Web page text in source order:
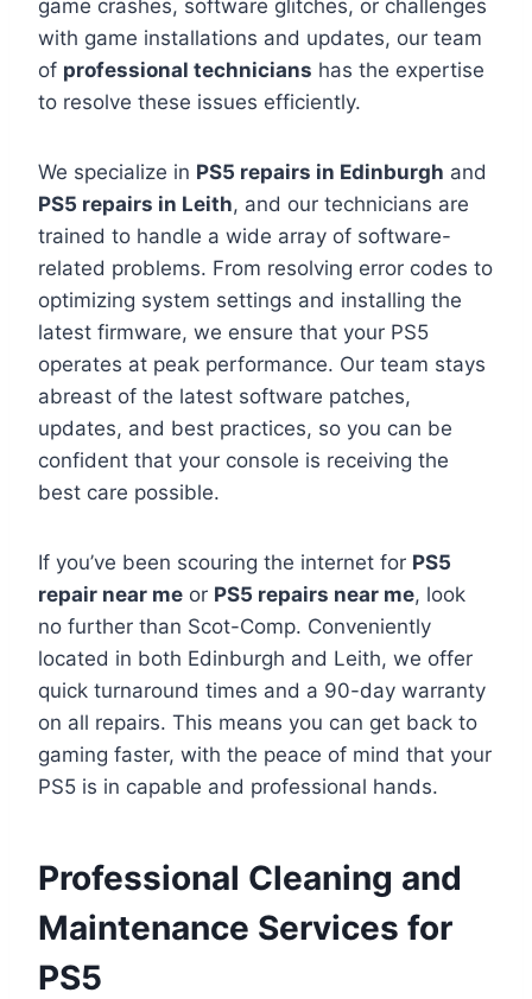
game crashes, software glitches, or challenges
with game installations and updates, our team
of professional technicians has the expertise
to resolve these issues efficiently.
We specialize in PS5 repairs in Edinburgh and
PS5 repairs in Leith, and our technicians are
trained to handle a wide array of software-
related problems. From resolving error codes to
optimizing system settings and installing the
latest firmware, we ensure that your PS5
operates at peak performance. Our team stays
abreast of the latest software patches,
updates, and best practices, so you can be
confident that your console is receiving the
best care possible.
If you’ve been scouring the internet for PS5
repair near me or PS5 repairs near me, look
no further than Scot-Comp. Conveniently
located in both Edinburgh and Leith, we offer
quick turnaround times and a 90-day warranty
on all repairs. This means you can get back to
gaming faster, with the peace of mind that your
PS5 is in capable and professional hands.
Professional Cleaning and
Maintenance Services for
PS5